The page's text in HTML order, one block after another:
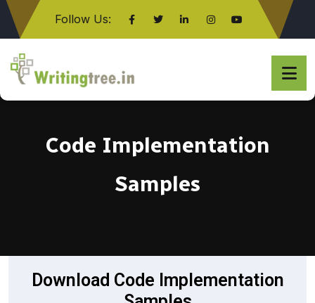
Follow Us:
Click here
Code Implementation
Samples
Download Code Implementation